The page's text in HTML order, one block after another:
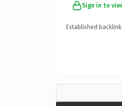
Sign in to
Established